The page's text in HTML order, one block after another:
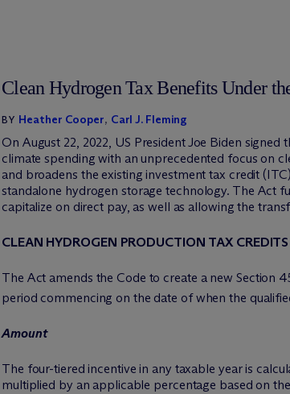
Clean Hydrogen Tax Benefits Under
BY Heather Cooper, Carl J. Fleming
On August 22, 2022, US President Joe Biden
climate spending with an unprecedented focus on
and broadens the existing investment tax credit
standalone hydrogen storage technology. The Act
capitalize on direct pay, as well as allowing the
CLEAN HYDROGEN PRODUCTION TAX CREDITS
The Act amends the Code to create a new Section
period commencing on the date of when the
Amount
The four-tiered incentive in any taxable year is
multiplied by an applicable percentage based on